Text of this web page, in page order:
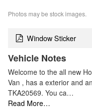
Photos may be stock images.
Window Sticker
Vehicle Notes
Welcome to the all new
Van , has a exterior and
TKA20569. You ca…
Read More…